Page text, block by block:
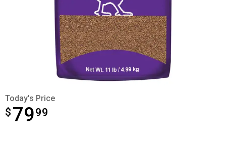
Today's Price
$ 7999
$79.99